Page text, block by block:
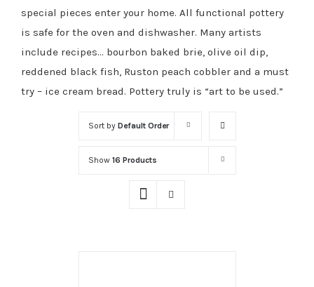
special pieces enter your home. All functional pottery
is safe for the oven and dishwasher. Many artists
include recipes… bourbon baked brie, olive oil dip,
reddened black fish, Ruston peach cobbler and a must
try – ice cream bread. Pottery truly is “art to be used.”
Sort by Default Order
Show 16 Products